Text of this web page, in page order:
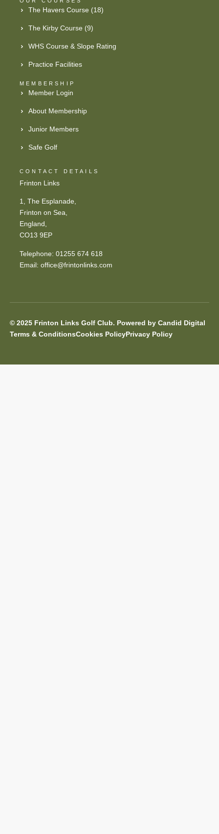
The Havers Course (18)
The Kirby Course (9)
WHS Course & Slope Rating
Practice Facilities
MEMBERSHIP
Member Login
About Membership
Junior Members
Safe Golf
CONTACT DETAILS
Frinton Links
1, The Esplanade,
Frinton on Sea,
England,
CO13 9EP
Telephone: 01255 674 618
Email: office@frintonlinks.com
© 2025 Frinton Links Golf Club. Powered by Candid Digital
Terms & ConditionsCookies PolicyPrivacy Policy